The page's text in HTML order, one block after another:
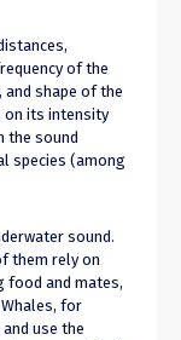
of the
shape of the
on its intensity
the sound
species (among
sound.
them rely on
food and mates,
for
use the